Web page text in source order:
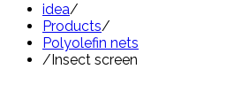
idea/
Products/
Polyolefin nets
/ Insect screen